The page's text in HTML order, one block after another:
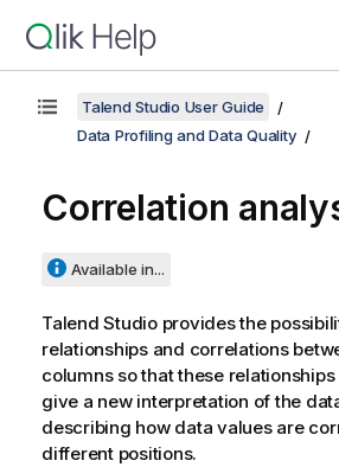
Talend Studio User Guide
Data Profiling and Data Quality
Correlation
Available in...
Talend Studioprovides the
relationships and correlations
columns so that these
give a new interpretation of the
describing how data values are
different positions.